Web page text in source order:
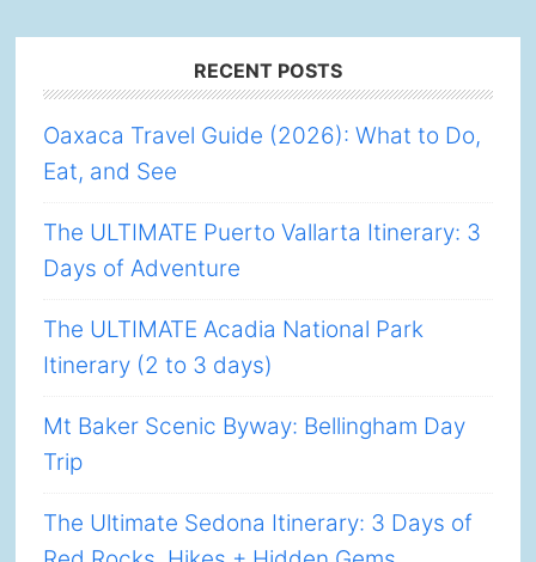
RECENT POSTS
Oaxaca Travel Guide (2026): What to Do,
Eat, and See
The ULTIMATE Puerto Vallarta Itinerary: 3
Days of Adventure
The ULTIMATE Acadia National Park
Itinerary (2 to 3 days)
Mt Baker Scenic Byway: Bellingham Day
Trip
The Ultimate Sedona Itinerary: 3 Days of